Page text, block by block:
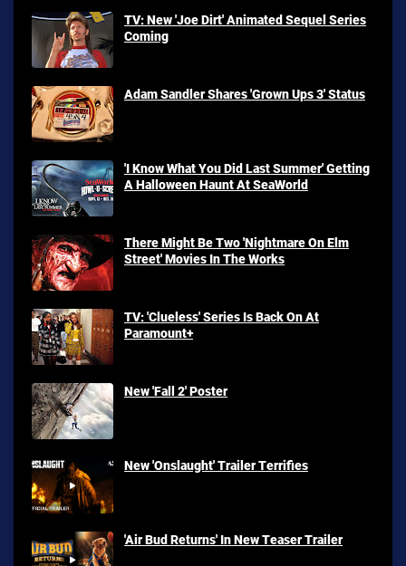
TV: New 'Joe Dirt' Animated Sequel Series
Coming
Adam Sandler Shares 'Grown Ups 3' Status
'I Know What You Did Last Summer' Getting
A Halloween Haunt At SeaWorld
There Might Be Two 'Nightmare On Elm
Street' Movies In The Works
TV: 'Clueless' Series Is Back On At
Paramount+
New 'Fall 2' Poster
New 'Onslaught' Trailer Terrifies
'Air Bud Returns' In New Teaser Trailer